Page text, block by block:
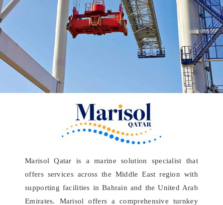
Marisol Qatar is a marine solution specialist that
offers services across the Middle East region with
supporting facilities in Bahrain and the United Arab
Emirates. Marisol offers a comprehensive turnkey